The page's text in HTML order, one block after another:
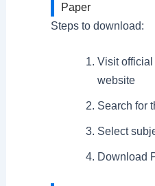
Paper
Steps to download:
Visit official
website
Search for
Select
Download